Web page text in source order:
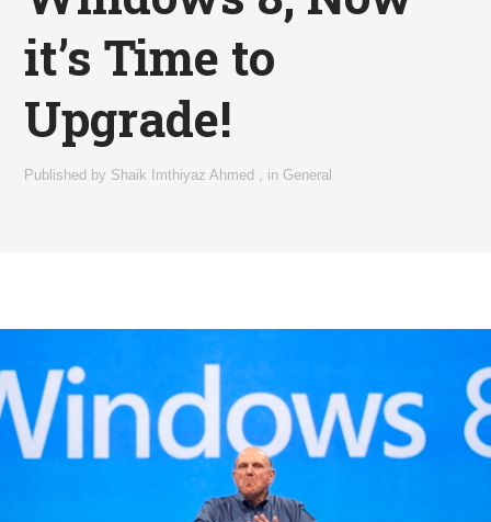
it’s Time to
Upgrade!
Published by Shaik Imthiyaz Ahmed in General